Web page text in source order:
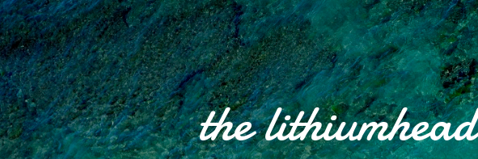
Skip to main content
the lithiumhead